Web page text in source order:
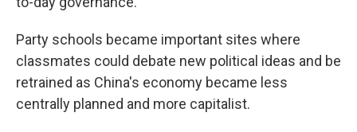
Party schools became important sites where
classmates could debate new political ideas and be
retrained as China's economy became less
centrally planned and more capitalist.